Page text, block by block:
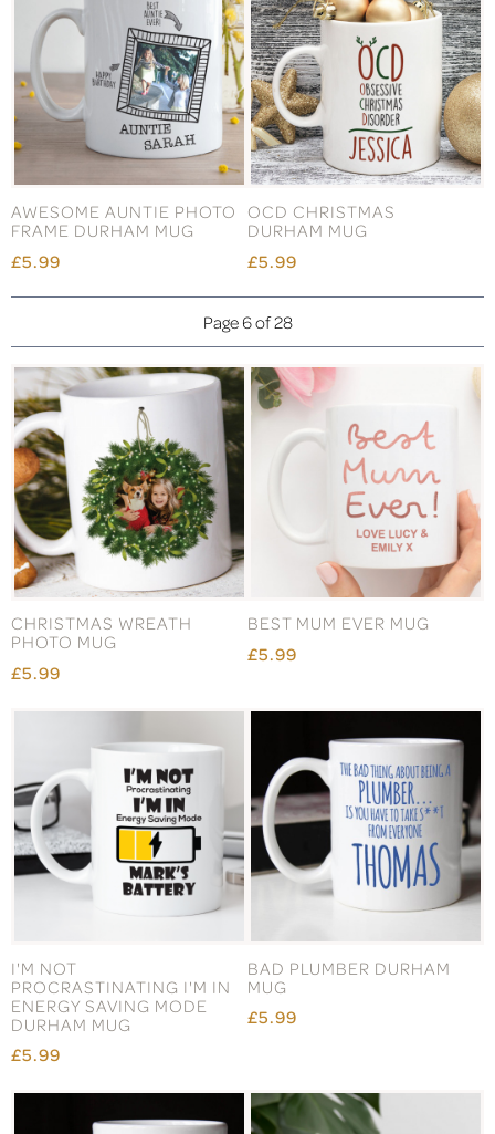
AWESOME AUNTIE PHOTO
FRAME DURHAM MUG
£5.99
OCD CHRISTMAS
DURHAM MUG
£5.99
Page 6 of 28
CHRISTMAS WREATH
PHOTO MUG
£5.99
BEST MUM EVER MUG
£5.99
I'M NOT
PROCRASTINATING I'M IN
ENERGY SAVING MODE
DURHAM MUG
£5.99
BAD PLUMBER DURHAM
MUG
£5.99